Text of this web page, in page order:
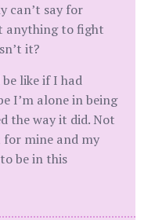
can’t say for
anything to fight
it?
like if I had
I’m alone in being
the way it did. Not
for mine and my
be in this